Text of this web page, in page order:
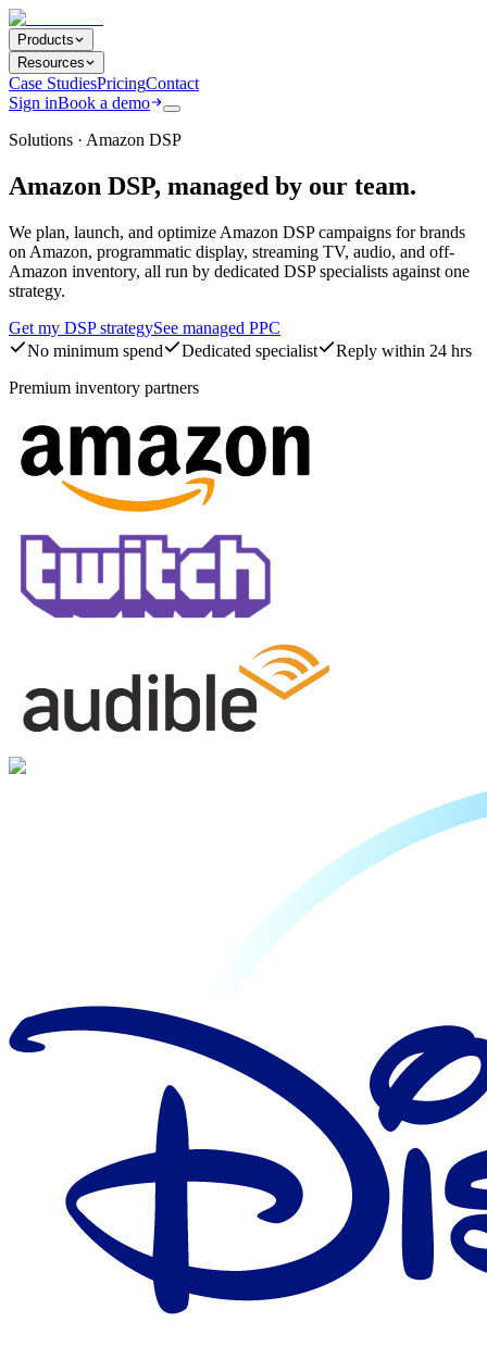
Products
Resources
Case StudiesPricingContact
Sign inBook a demo
Solutions · Amazon DSP
Amazon DSP, managed by our team.
We plan, launch, and optimize Amazon DSP campaigns for brands
on Amazon, programmatic display, streaming TV, audio, and off-
Amazon inventory, all run by dedicated DSP specialists against one
strategy.
Get my DSP strategySee managed PPC
No minimum spend
Dedicated specialist
Reply within 24 hrs
Premium inventory partners